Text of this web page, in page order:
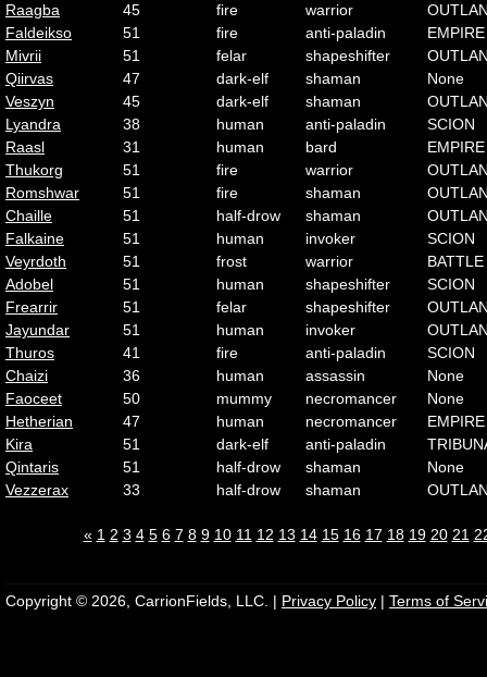
Raagba
45 fire warrior
Faldeikso
51 fire anti-paladin
EMPIRE
Mivrii
51 felar shapeshifter
Qiirvas
47 dark-elf shaman
None
Veszyn
45 dark-elf shaman
Lyandra
38 human anti-paladin
SCION
Raasl
31 human bard
EMPIRE
Thukorg
51 fire warrior
Romshwar
51 fire shaman
Chaille
51 half-drow shaman
Falkaine
51 human invoker
SCION
Veyrdoth
51 frost warrior
BATTLE
Adobel
51 human shapeshifter
SCION
Frearrir
51 felar shapeshifter
Jayundar
51 human invoker
Thuros
41 fire anti-paladin
SCION
Chaizi
36 human assassin
None
Faoceet
50 mummy necromancer
None
Hetherian
47 human necromancer
EMPIRE
Kira
51 dark-elf anti-paladin
Qintaris
51 half-drow shaman
None
Vezzerax
33 half-drow shaman
« 1 2 3 4 5 6 7 8 9 10 11 12 13 14 15 16 17 18 19 20 21
Copyright © 2026, CarrionFields, LLC. | Privacy Policy | Terms of